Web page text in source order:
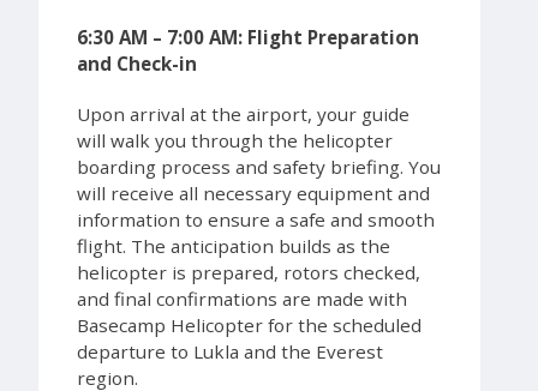
6:30 AM – 7:00 AM: Flight Preparation
and Check-in
Upon arrival at the airport, your guide
will walk you through the helicopter
boarding process and safety briefing. You
will receive all necessary equipment and
information to ensure a safe and smooth
flight. The anticipation builds as the
helicopter is prepared, rotors checked,
and final confirmations are made with
Basecamp Helicopter for the scheduled
departure to Lukla and the Everest
region.